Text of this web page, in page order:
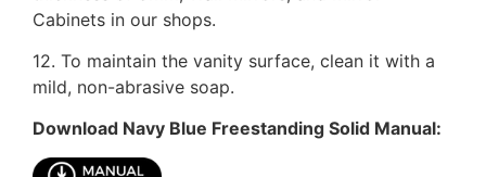
Cabinets in our shops.
12. To maintain the vanity surface, clean it with a
mild, non-abrasive soap.
Download Navy Blue Freestanding Solid Manual: